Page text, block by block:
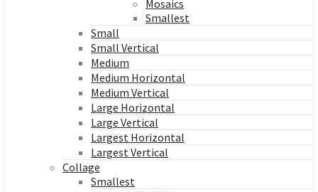
Mosaics
Smallest
Small
Small Vertical
Medium
Medium Horizontal
Medium Vertical
Large Horizontal
Large Vertical
Largest Horizontal
Largest Vertical
Collage
Smallest